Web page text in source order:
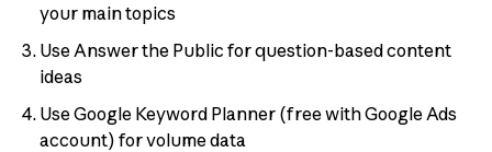
your main topics
Use Answer the Public for question-based content
ideas
Use Google Keyword Planner (free with Google Ads
account) for volume data